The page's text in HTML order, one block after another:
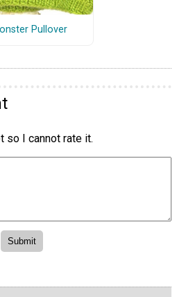
Pullover
so I cannot rate it.